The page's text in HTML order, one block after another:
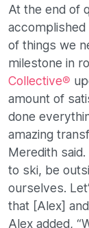
At the end of
accomplished
of things we
milestone in
Collective®
amount of
done
amazing
Meredith
to ski, be
ourselves.
that [Alex]
Alex added,